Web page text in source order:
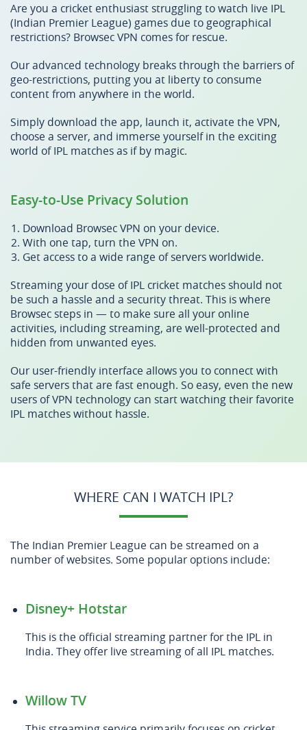
Are you a cricket enthusiast struggling to watch live IPL
(Indian Premier League) games due to geographical
restrictions? Browsec VPN comes for rescue.
Our advanced technology breaks through the barriers of
geo-restrictions, putting you at liberty to consume
content from anywhere in the world.
Simply download the app, launch it, activate the VPN,
choose a server, and immerse yourself in the exciting
world of IPL matches as if by magic.
Easy-to-Use Privacy Solution
Download Browsec VPN on your device.
With one tap, turn the VPN on.
Get access to a wide range of servers worldwide.
Streaming your dose of IPL cricket matches should not
be such a hassle and a security threat. This is where
Browsec steps in — to make sure all your online
activities, including streaming, are well-protected and
hidden from unwanted eyes.
Our user-friendly interface allows you to connect with
safe servers that are fast enough. So easy, even the new
users of VPN technology can start watching their favorite
IPL matches without hassle.
WHERE CAN I WATCH IPL?
The Indian Premier League can be streamed on a
number of websites. Some popular options include:
Disney+ Hotstar
This is the official streaming partner for the IPL in
India. They offer live streaming of all IPL matches.
Willow TV